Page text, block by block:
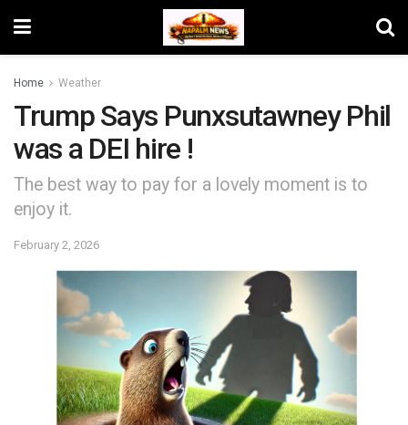
Home Weather
Trump Says Punxsutawney Phil
was a DEI hire !
The best way to pay for a lovely moment is to
enjoy it.
February 2, 2026